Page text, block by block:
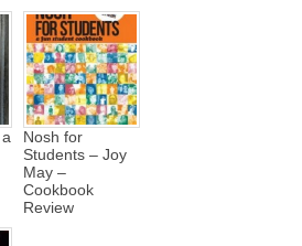
Nosh for
Students – Joy
May –
Cookbook
Review